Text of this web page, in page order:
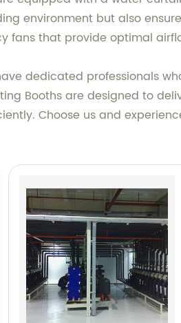
environment but also
fans that provide optimal
dedicated professionals
Booths are designed to
Choose us and